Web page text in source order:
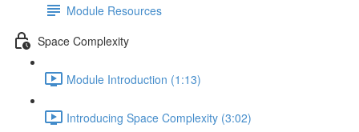
Module Resources
Space Complexity
Module Introduction (1:13)
Introducing Space Complexity (3:02)